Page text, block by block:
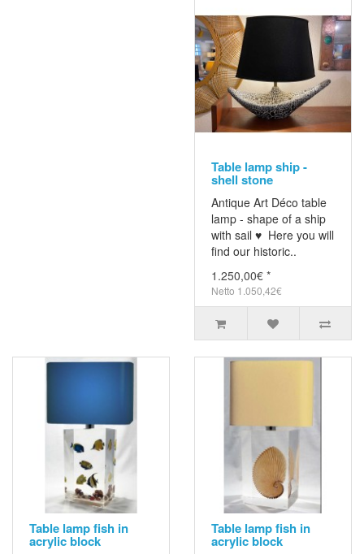
Table lamp ship -
shell stone
Antique Art Déco table
lamp - shape of a ship
with sail ♥ Here you will
find our historic..
1.250,00€ *
Netto 1.050,42€
Table lamp fish in
acrylic block
Table lamp fish in
acrylic block